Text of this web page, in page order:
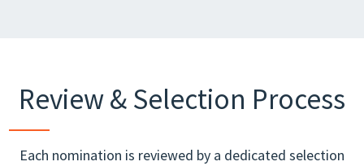
Review & Selection Process
Each nomination is reviewed by a dedicated selection